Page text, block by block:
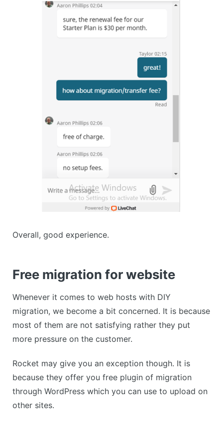
Overall, good experience.
Free migration for website
Whenever it comes to web hosts with DIY
migration, we become a bit concerned. It is because
most of them are not satisfying rather they put
more pressure on the customer.
Rocket may give you an exception though. It is
because they offer you free plugin of migration
through WordPress which you can use to upload on
other sites.